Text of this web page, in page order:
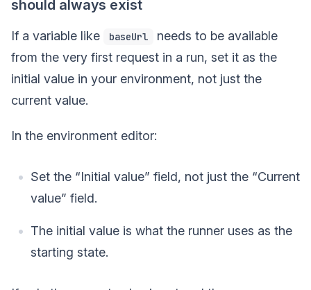
should always exist
If a variable like baseUrl
needs to be available
from the very first request in a run, set it as the
initial value in your environment, not just the
current value.
In the environment editor:
Set the “Initial value” field, not just the “Current
value” field.
The initial value is what the runner uses as the
starting state.